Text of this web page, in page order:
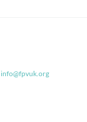
info@fpvuk.org